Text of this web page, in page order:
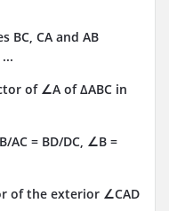
BC, CA and AB
of ∠A of ΔABC in
AC = BD/DC, ∠B =
of the exterior ∠CAD